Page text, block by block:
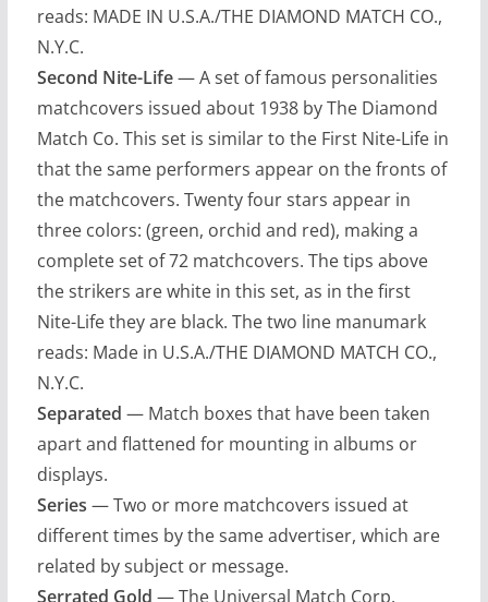
reads: MADE IN U.S.A./THE DIAMOND MATCH CO.,
N.Y.C.
Second Nite-Life— A set of famous personalities
matchcovers issued about 1938 by The Diamond
Match Co. This set is similar to the First Nite-Life in
that the same performers appear on the fronts of
the matchcovers. Twenty four stars appear in
three colors: (green, orchid and red), making a
complete set of 72 matchcovers. The tips above
the strikers are white in this set, as in the first
Nite-Life they are black. The two line manumark
reads: Made in U.S.A./THE DIAMOND MATCH CO.,
N.Y.C.
Separated — Match boxes that have been taken
apart and flattened for mounting in albums or
displays.
Series — Two or more matchcovers issued at
different times by the same advertiser, which are
related by subject or message.
Serrated Gold — The Universal Match Corp.